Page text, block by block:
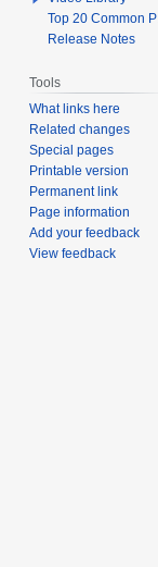
Top 20 Common Problems When Using Q
Release Notes
Tools
What links here
Related changes
Special pages
Printable version
Permanent link
Page information
Add your feedback
View feedback